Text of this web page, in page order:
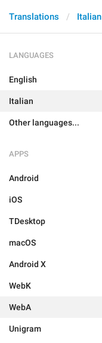
Translations Italian
LANGUAGES
English
Italian
Other languages...
APPS
Android
iOS
TDesktop
macOS
Android X
WebK
WebA
Unigram